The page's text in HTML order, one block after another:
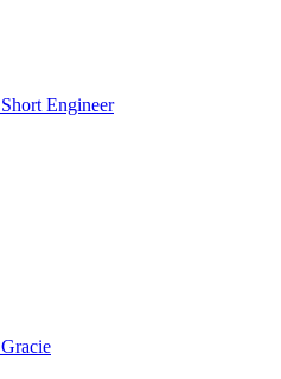
Short Engineer
Gracie